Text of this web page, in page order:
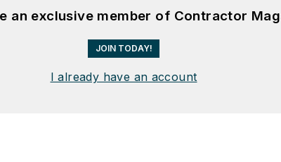
an exclusive member of Contractor
JOIN TODAY!
I already have an account